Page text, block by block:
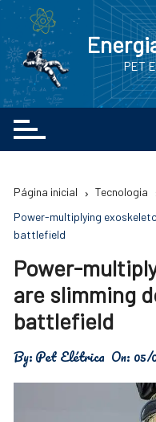
Ir
conteúdo
PET
Página inicial
Tecnologia
Power-multiplying
battlefield
Power-
are slimming
battlefield
By:Pet Elétrica On: 05/